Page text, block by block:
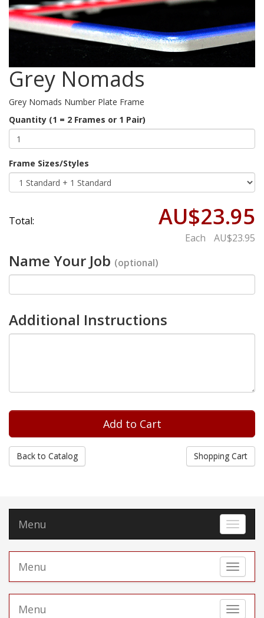
Grey Nomads
Grey Nomads Number Plate Frame
Quantity (1 = 2 Frames or 1 Pair)
Frame Sizes/Styles
Total: AU$23.95
Each AU$23.95
Name Your Job (optional)
Additional Instructions
Back to Catalog Shopping Cart
Toggle
Menu
Toggle
Menu
Toggle
Menu